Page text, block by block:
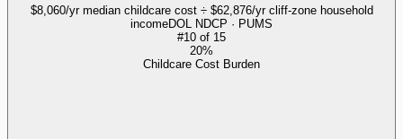
$8,060/yr median childcare cost ÷ $62,876/yr cliff-zone household
incomeDOL NDCP · PUMS
#10 of 15
20%
Childcare Cost Burden